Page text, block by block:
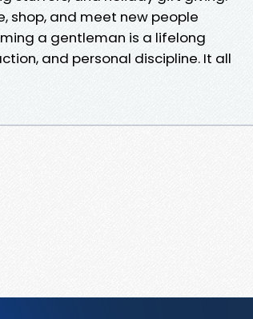
shop, and meet new people
a gentleman is a lifelong
and personal discipline. It all